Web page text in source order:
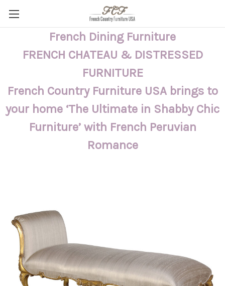
French Dining Furniture
FRENCH CHATEAU & DISTRESSED
FURNITURE
French Country Furniture USA brings to
your home ‘The Ultimate in Shabby Chic
Furniture’ with French Peruvian
Romance